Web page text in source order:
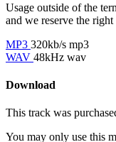
Usage outside of the
and we reserve the
MP3 320kb/s mp3
WAV 48kHz wav
Download
This track was
You may only use this